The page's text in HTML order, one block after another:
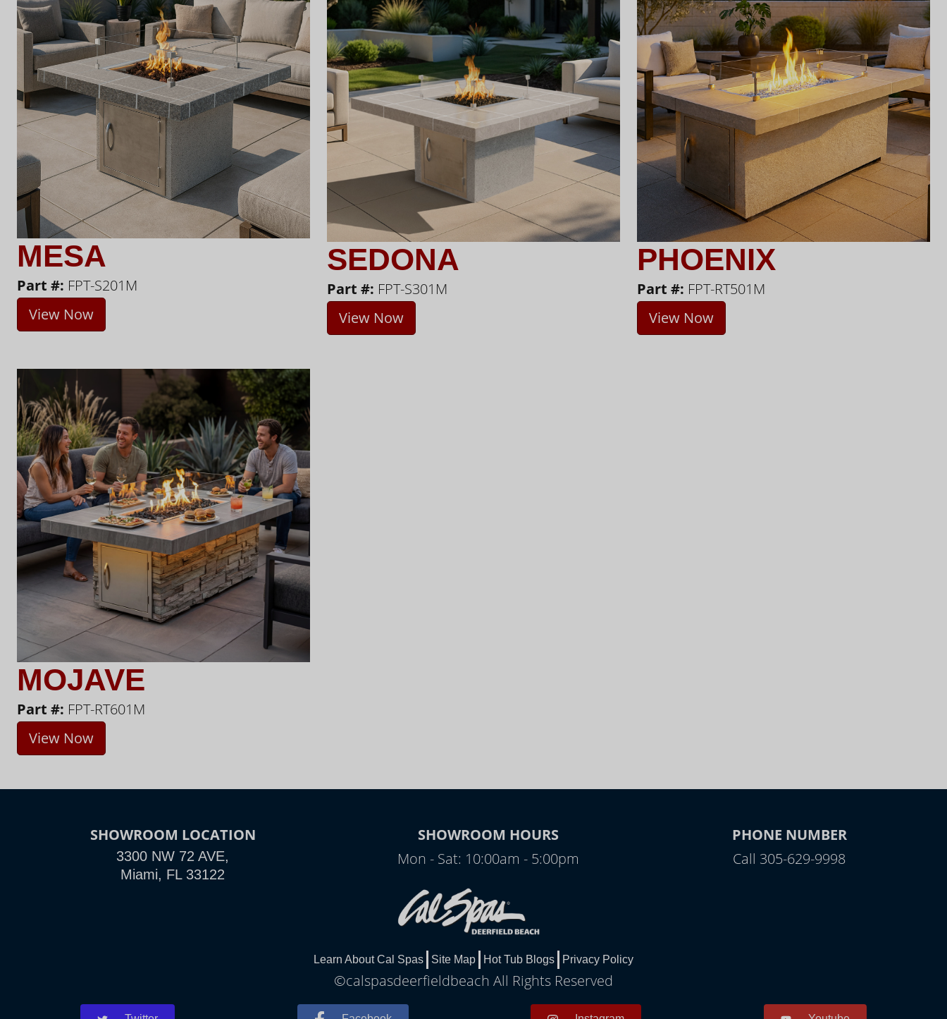
MESA
Part #: FPT-S201M
View Now
SEDONA
Part #: FPT-S301M
View Now
PHOENIX
Part #: FPT-RT501M
View Now
MOJAVE
Part #: FPT-RT601M
View Now
SHOWROOM LOCATION
3300 NW 72 AVE,
Miami, FL 33122
SHOWROOM HOURS
Mon - Sat: 10:00am - 5:00pm
PHONE NUMBER
Call 305-629-9998
Learn About Cal Spas Site Map Hot Tub Blogs Privacy Policy
©calspasdeerfieldbeach All Rights Reserved